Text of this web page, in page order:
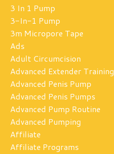
3 In 1 Pump
3-In-1 Pump
3m Micropore Tape
Ads
Adult Circumcision
Advanced Extender Training
Advanced Penis Pump
Advanced Penis Pumps
Advanced Pump Routine
Advanced Pumping
Affiliate
Affiliate Programs